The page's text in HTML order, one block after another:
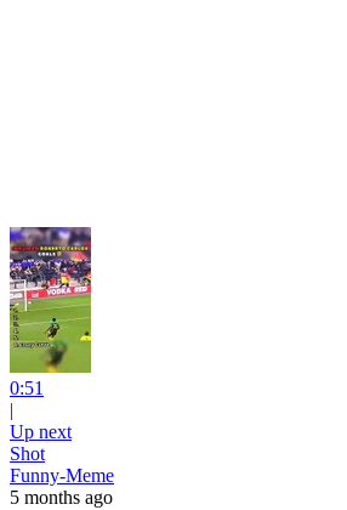
0:51
|
Up next
Shot
Funny-Meme
5 months ago